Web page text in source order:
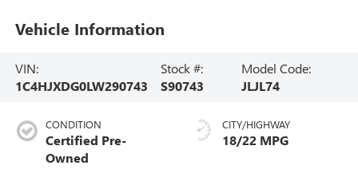
Vehicle Information
VIN:
1C4HJXDG0LW290743
Stock #:
S90743
Model Code:
JLJL74
CONDITION
Certified Pre-
Owned
CITY/HIGHWAY
18/22 MPG